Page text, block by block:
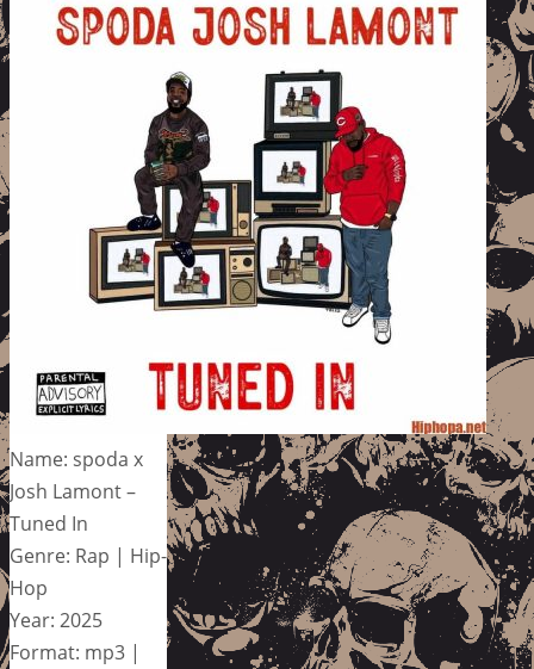
Name: spoda x
Josh Lamont –
Tuned In
Genre: Rap | Hip-
Hop
Year: 2025
Format: mp3 |